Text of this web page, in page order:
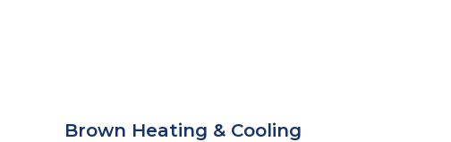
Brown Heating & Cooling